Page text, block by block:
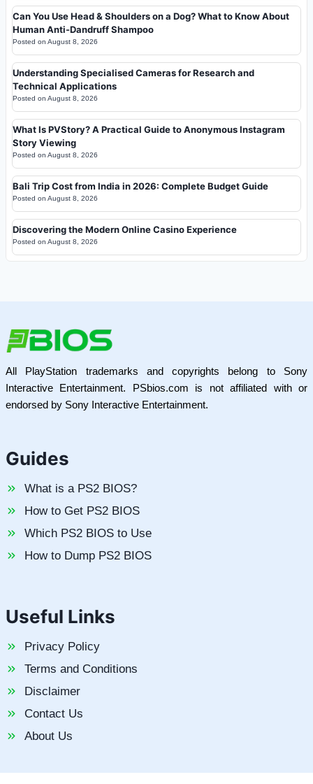
Can You Use Head & Shoulders on a Dog? What to Know About
Human Anti-Dandruff Shampoo
Posted on August 8, 2026
Understanding Specialised Cameras for Research and
Technical Applications
Posted on August 8, 2026
What Is PVStory? A Practical Guide to Anonymous Instagram
Story Viewing
Posted on August 8, 2026
Bali Trip Cost from India in 2026: Complete Budget Guide
Posted on August 8, 2026
Discovering the Modern Online Casino Experience
Posted on August 8, 2026
All PlayStation trademarks and copyrights belong to Sony
Interactive Entertainment. PSbios.com is not affiliated with or
endorsed by Sony Interactive Entertainment.
Guides
What is a PS2 BIOS?
How to Get PS2 BIOS
Which PS2 BIOS to Use
How to Dump PS2 BIOS
Useful Links
Privacy Policy
Terms and Conditions
Disclaimer
Contact Us
About Us